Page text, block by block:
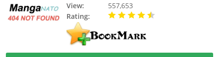
View:
557,653
Rating: